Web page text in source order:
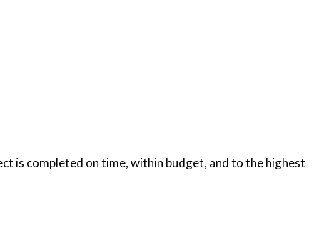
is completed on time, within budget, and to the highest